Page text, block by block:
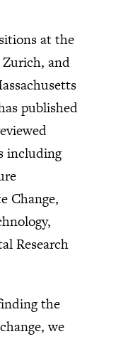
at the
and
published
including
Change,
Research
the
we